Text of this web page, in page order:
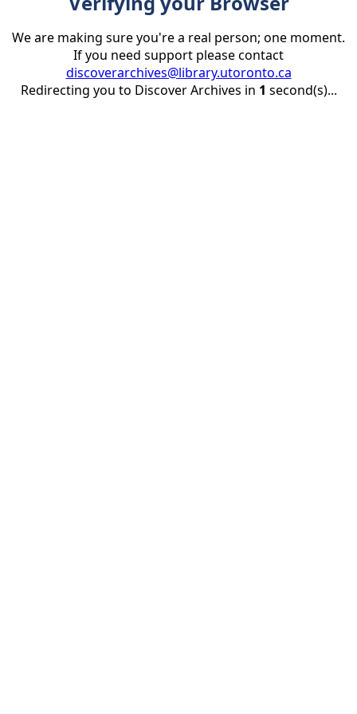
We are making sure you're a real person; one moment.
If you need support please contact
discoverarchives@library.utoronto.ca
Redirecting you to Discover Archives in 1 second(s)...